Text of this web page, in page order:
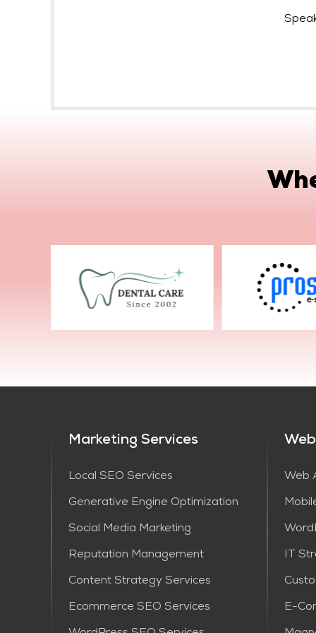
Marketing Services
Local SEO Services
Generative Engine Optimization
Social Media Marketing
Reputation Management
Content Strategy Services​
Ecommerce SEO Services
Web
IT
E-